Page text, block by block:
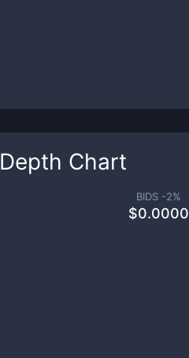
Depth Chart
BIDS -2%
$0.0000